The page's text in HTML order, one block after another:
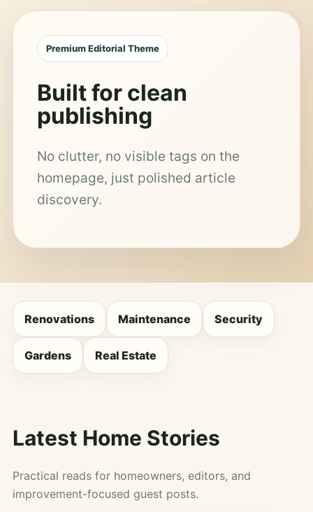
Premium Editorial Theme
Built for clean
publishing
No clutter, no visible tags on the
homepage, just polished article
discovery.
Renovations Maintenance Security
Gardens Real Estate
Latest Home Stories
Practical reads for homeowners, editors, and
improvement-focused guest posts.